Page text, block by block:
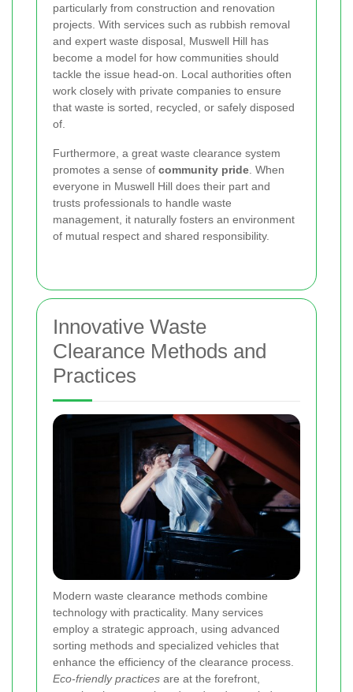
particularly from construction and renovation
projects. With services such as rubbish removal
and expert waste disposal, Muswell Hill has
become a model for how communities should
tackle the issue head-on. Local authorities often
work closely with private companies to ensure
that waste is sorted, recycled, or safely disposed
of.
Furthermore, a great waste clearance system
promotes a sense of community pride. When
everyone in Muswell Hill does their part and
trusts professionals to handle waste
management, it naturally fosters an environment
of mutual respect and shared responsibility.
Innovative Waste
Clearance Methods and
Practices
Modern waste clearance methods combine
technology with practicality. Many services
employ a strategic approach, using advanced
sorting methods and specialized vehicles that
enhance the efficiency of the clearance process.
Eco-friendly practices are at the forefront,